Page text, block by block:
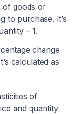
of goods or
to purchase. It’s
– 1.
change
calculated as
of
and quantity